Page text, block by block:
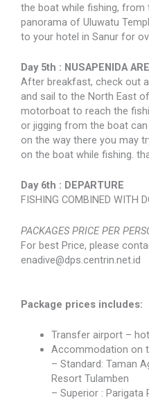
the boat while fishing,
panorama of Uluwatu
to your hotel in Sanur for
Day 5th : NUSAPENIDA
After breakfast, check out
and sail to the North East
motorboat to reach the
or jigging from the boat
on the way there you may
on the boat while fishing.
Day 6th : DEPARTURE
FISHING COMBINED WITH
PACKAGES PRICE PER
For best Price, please
enadive@dps.centrin.net.id
Package prices includes:
Transfer airport –
Accommodation on
– Standard: Taman
Resort Tulamben
– Superior : Parigata